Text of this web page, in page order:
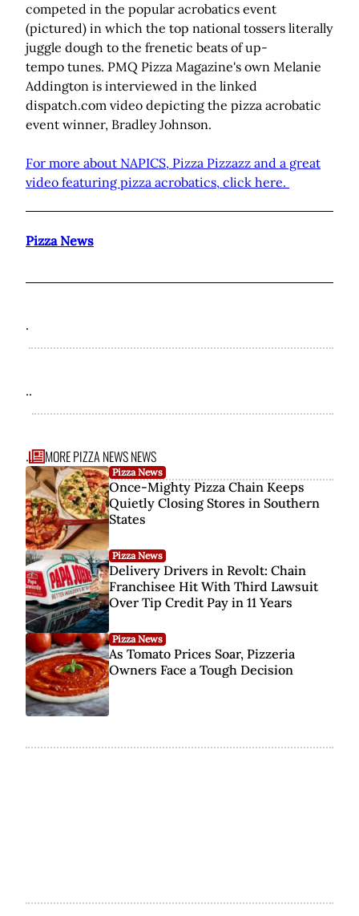
competed in the popular acrobatics event
(pictured) in which the top national tossers literally
juggle dough to the frenetic beats of up-
tempo tunes. PMQ Pizza Magazine's own Melanie
Addington is interviewed in the linked
dispatch.com video depicting the pizza acrobatic
event winner, Bradley Johnson.
For more about NAPICS, Pizza Pizzazz and a great
video featuring pizza acrobatics, click here.
Pizza News
.
..
... MORE PIZZA NEWS NEWS
Pizza News
Once-Mighty Pizza Chain Keeps
Quietly Closing Stores in Southern
States
Pizza News
Delivery Drivers in Revolt: Chain
Franchisee Hit With Third Lawsuit
Over Tip Credit Pay in 11 Years
Pizza News
As Tomato Prices Soar, Pizzeria
Owners Face a Tough Decision